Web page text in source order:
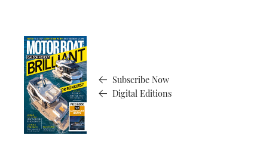
Subscribe Now
Digital Editions